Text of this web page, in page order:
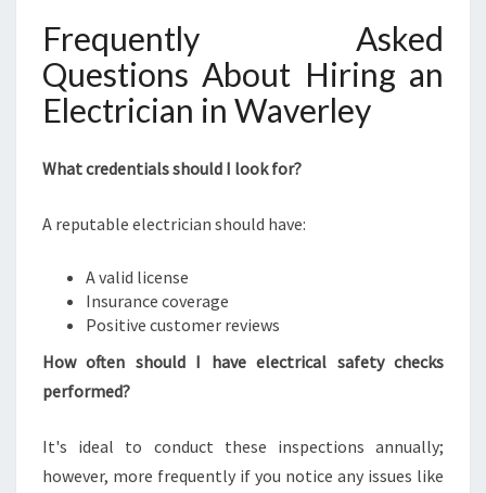
Frequently Asked
Questions About Hiring an
Electrician in Waverley
What credentials should I look for?
A reputable electrician should have:
A valid license
Insurance coverage
Positive customer reviews
How often should I have electrical safety checks
performed?
It's ideal to conduct these inspections annually;
however, more frequently if you notice any issues like